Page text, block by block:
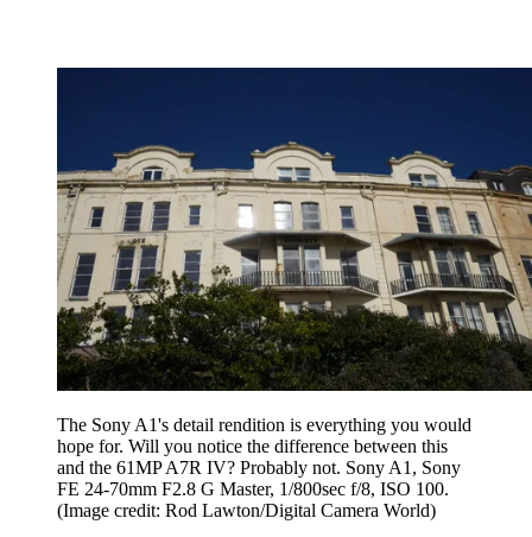
The Sony A1's detail rendition is everything you would
hope for. Will you notice the difference between this
and the 61MP A7R IV? Probably not. Sony A1, Sony
FE 24-70mm F2.8 G Master, 1/800sec f/8, ISO 100.
(Image credit: Rod Lawton/Digital Camera World)